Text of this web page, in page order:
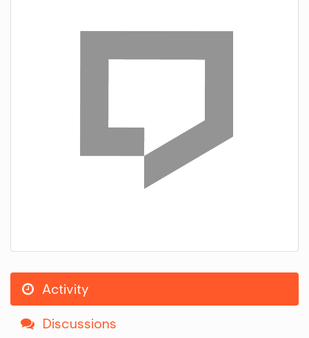
Activity
Discussions